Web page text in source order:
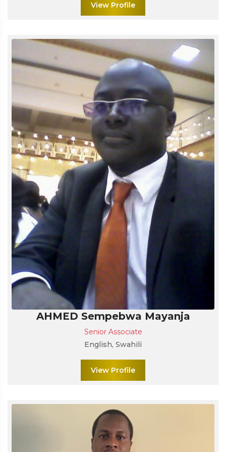
View Profile
AHMED Sempebwa Mayanja
Senior Associate
English, Swahili
View Profile